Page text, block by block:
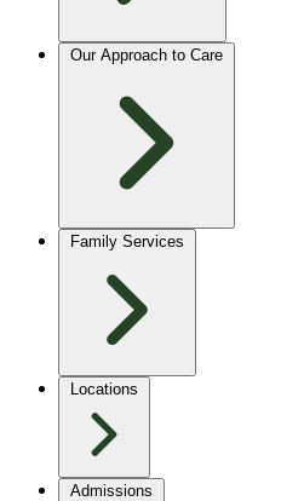
Our Approach to Care
Family Services
Locations
Admissions